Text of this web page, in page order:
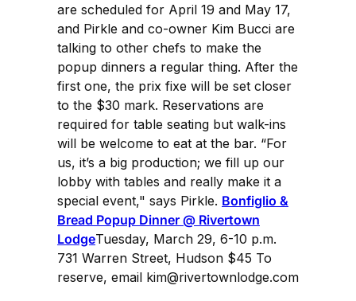
are scheduled for April 19 and May 17,
and Pirkle and co-owner Kim Bucci are
talking to other chefs to make the
popup dinners a regular thing. After the
first one, the prix fixe will be set closer
to the $30 mark. Reservations are
required for table seating but walk-ins
will be welcome to eat at the bar. “For
us, it’s a big production; we fill up our
lobby with tables and really make it a
special event," says Pirkle. Bonfiglio &
Bread Popup Dinner @ Rivertown
LodgeTuesday, March 29, 6-10 p.m.
731 Warren Street, Hudson $45 To
reserve, email kim@rivertownlodge.com